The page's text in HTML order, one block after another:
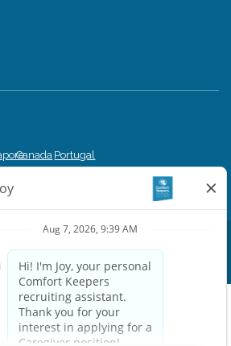
Canada Portugal
CK Central Page Site Map